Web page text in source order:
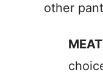
other
MEAT